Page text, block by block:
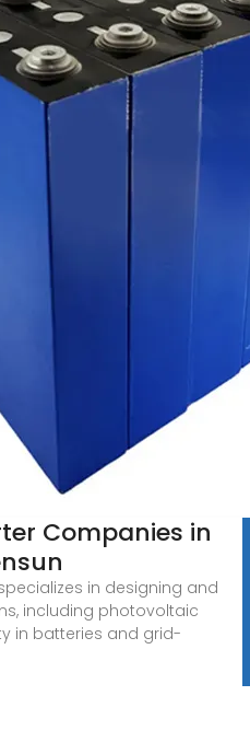
Companies in
in designing and
including photovoltaic
in batteries and grid-